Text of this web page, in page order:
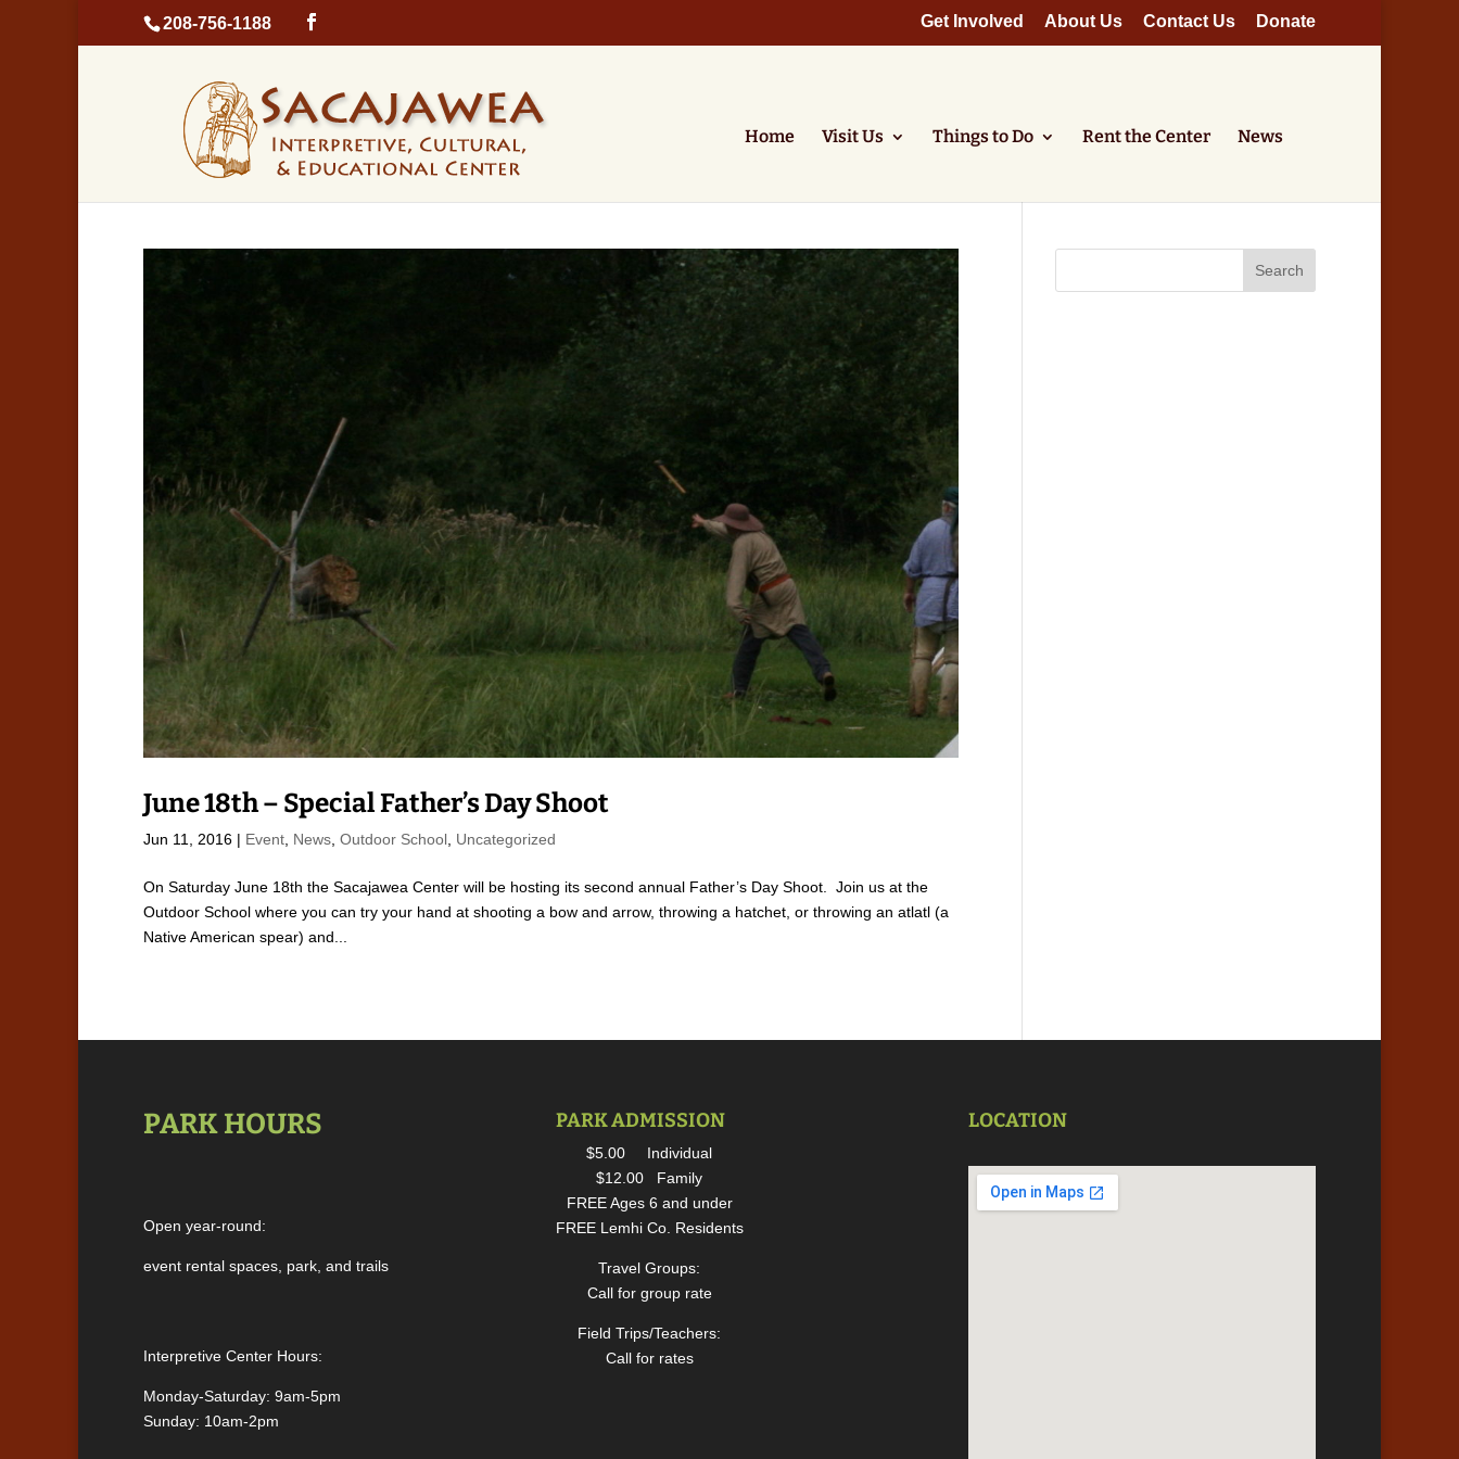
208-756-1188 Get Involved About Us Contact Us Donate
Home Visit Us Things to Do Rent the Center News
June 18th – Special Father’s Day Shoot
Jun 11, 2016 | Event News Outdoor School Uncategorized
On Saturday June 18th the Sacajawea Center will be hosting its second annual Father’s Day Shoot. Join us at the
Outdoor School where you can try your hand at shooting a bow and arrow, throwing a hatchet, or throwing an atlatl (a
Native American spear) and...
PARK HOURS
Open year-round:
event rental spaces, park, and trails
Interpretive Center Hours:
Monday-Saturday: 9am-5pm
Sunday: 10am-2pm
PARK ADMISSION
$5.00 Individual
$12.00 Family
FREE Ages 6 and under
FREE Lemhi Co. Residents
Travel Groups:
Call for group rate
Field Trips/Teachers:
Call for rates
LOCATION